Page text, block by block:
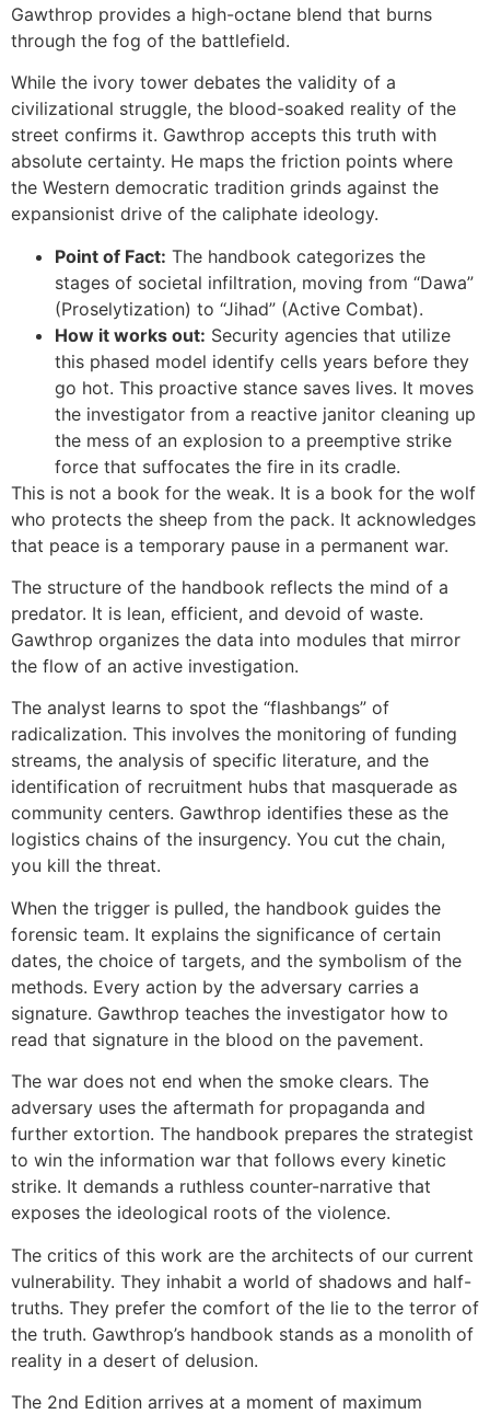
Gawthrop provides a high-octane blend that burns
through the fog of the battlefield.
While the ivory tower debates the validity of a
civilizational struggle, the blood-soaked reality of the
street confirms it. Gawthrop accepts this truth with
absolute certainty. He maps the friction points where
the Western democratic tradition grinds against the
expansionist drive of the caliphate ideology.
Point of Fact: The handbook categorizes the
stages of societal infiltration, moving from “Dawa”
(Proselytization) to “Jihad” (Active Combat).
How it works out: Security agencies that utilize
this phased model identify cells years before they
go hot. This proactive stance saves lives. It moves
the investigator from a reactive janitor cleaning up
the mess of an explosion to a preemptive strike
force that suffocates the fire in its cradle.
This is not a book for the weak. It is a book for the wolf
who protects the sheep from the pack. It acknowledges
that peace is a temporary pause in a permanent war.
The structure of the handbook reflects the mind of a
predator. It is lean, efficient, and devoid of waste.
Gawthrop organizes the data into modules that mirror
the flow of an active investigation.
The analyst learns to spot the “flashbangs” of
radicalization. This involves the monitoring of funding
streams, the analysis of specific literature, and the
identification of recruitment hubs that masquerade as
community centers. Gawthrop identifies these as the
logistics chains of the insurgency. You cut the chain,
you kill the threat.
When the trigger is pulled, the handbook guides the
forensic team. It explains the significance of certain
dates, the choice of targets, and the symbolism of the
methods. Every action by the adversary carries a
signature. Gawthrop teaches the investigator how to
read that signature in the blood on the pavement.
The war does not end when the smoke clears. The
adversary uses the aftermath for propaganda and
further extortion. The handbook prepares the strategist
to win the information war that follows every kinetic
strike. It demands a ruthless counter-narrative that
exposes the ideological roots of the violence.
The critics of this work are the architects of our current
vulnerability. They inhabit a world of shadows and half-
truths. They prefer the comfort of the lie to the terror of
the truth. Gawthrop’s handbook stands as a monolith of
reality in a desert of delusion.
The 2nd Edition arrives at a moment of maximum